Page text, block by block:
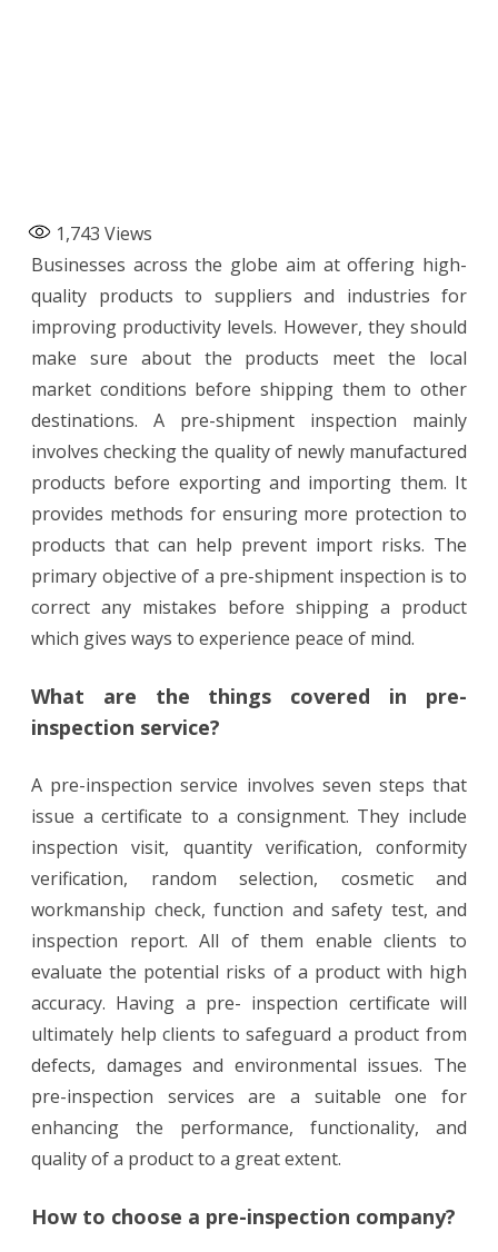
1,743 Views
Businesses across the globe aim at offering high-
quality products to suppliers and industries for
improving productivity levels. However, they should
make sure about the products meet the local
market conditions before shipping them to other
destinations. A pre-shipment inspection mainly
involves checking the quality of newly manufactured
products before exporting and importing them. It
provides methods for ensuring more protection to
products that can help prevent import risks. The
primary objective of a pre-shipment inspection is to
correct any mistakes before shipping a product
which gives ways to experience peace of mind.
What are the things covered in pre-
inspection service?
A pre-inspection service involves seven steps that
issue a certificate to a consignment. They include
inspection visit, quantity verification, conformity
verification, random selection, cosmetic and
workmanship check, function and safety test, and
inspection report. All of them enable clients to
evaluate the potential risks of a product with high
accuracy. Having a pre- inspection certificate will
ultimately help clients to safeguard a product from
defects, damages and environmental issues. The
pre-inspection services are a suitable one for
enhancing the performance, functionality, and
quality of a product to a great extent.
How to choose a pre-inspection company?